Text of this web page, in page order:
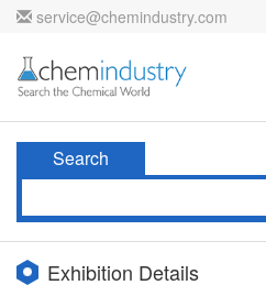
service@chemindustry.com
Search
Exhibition Details